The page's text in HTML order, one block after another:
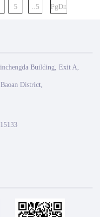
5 ..5 PgDn
Building, Exit A,
District,